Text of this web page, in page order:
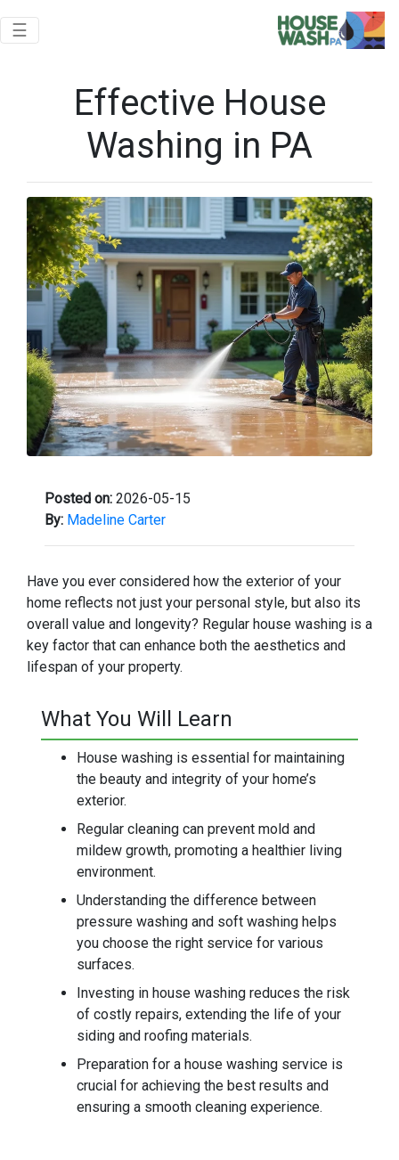
Toggle navigation
☰
Effective House
Washing in PA
Posted on: 2026-05-15
By: Madeline Carter
Have you ever considered how the exterior of your
home reflects not just your personal style, but also its
overall value and longevity? Regular house washing is a
key factor that can enhance both the aesthetics and
lifespan of your property.
What You Will Learn
House washing is essential for maintaining
the beauty and integrity of your home’s
exterior.
Regular cleaning can prevent mold and
mildew growth, promoting a healthier living
environment.
Understanding the difference between
pressure washing and soft washing helps
you choose the right service for various
surfaces.
Investing in house washing reduces the risk
of costly repairs, extending the life of your
siding and roofing materials.
Preparation for a house washing service is
crucial for achieving the best results and
ensuring a smooth cleaning experience.